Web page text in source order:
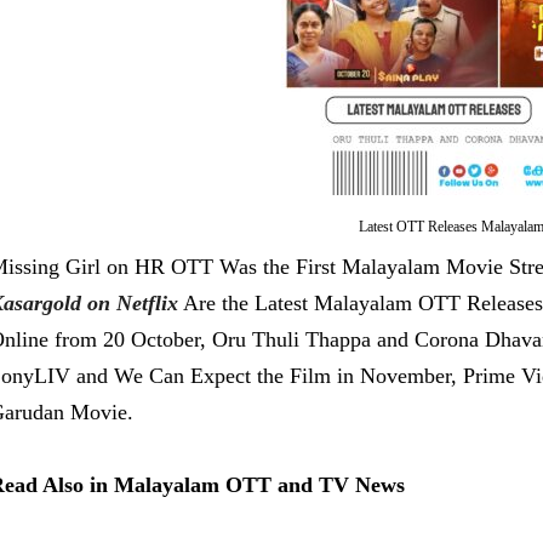
Latest OTT Releases Malayalam
Girl on HR OTT Was the First Malayalam Movie
on NetflixAre the Latest Malayalam OTT
from 20 October, Oru Thuli Thappa and Corona
and We Can Expect the Film in November, Prime
Movie.
Also in Malayalam OTT and TV News